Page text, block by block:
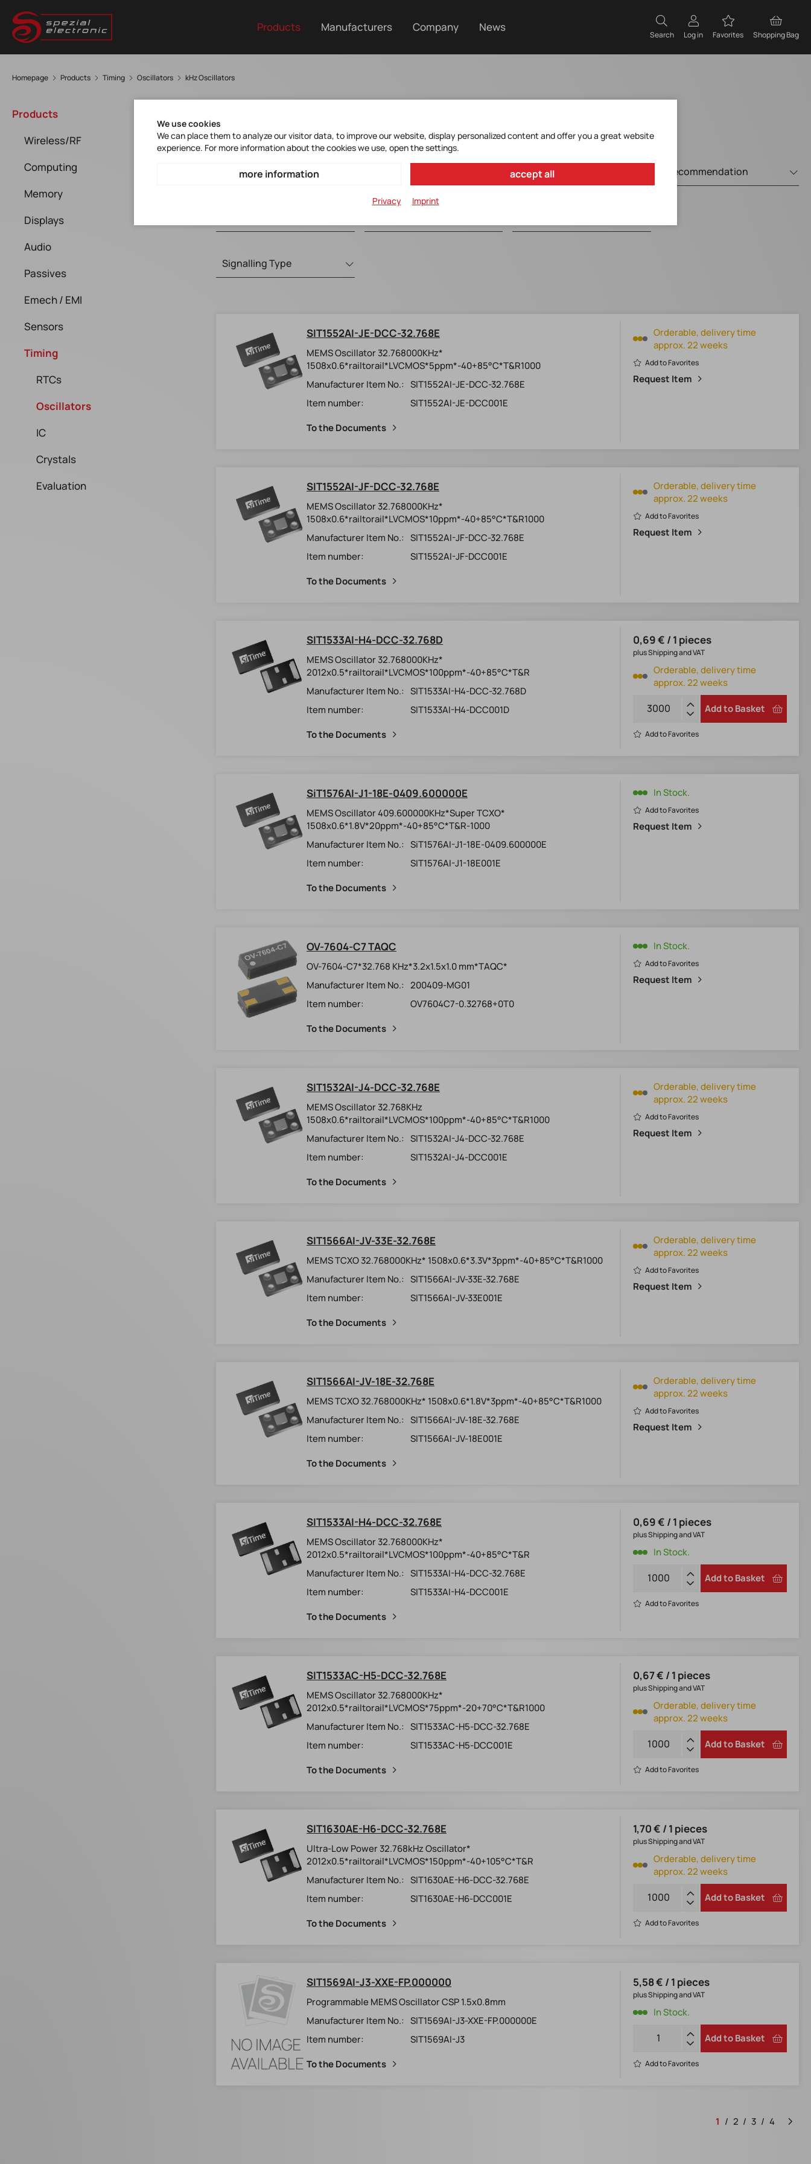
Products Manufacturers Company News
Search Log in Favorites Shopping Bag
Homepage Products Timing Oscillators kHz Oscillators
Products
Wireless/RF
Computing
Memory
Displays
Audio
Passives
Emech / EMI
Sensors
Timing
RTCs
Oscillators
IC
Crystals
Evaluation
kHz Oscillators
SIT1552AI-JE-DCC-32.768E
MEMS Oscillator 32.768000KHz*
1508x0.6*railtorail*LVCMOS*5ppm*-40+85°C*T&R1000
Manufacturer Item No.: SIT1552AI-JE-DCC-32.768E
Item number:
SIT1552AI-JE-DCC001E
To the Documents
Orderable, delivery time
approx. 22 weeks
Add to Favorites
Request Item
SIT1552AI-JF-DCC-32.768E
MEMS Oscillator 32.768000KHz*
1508x0.6*railtorail*LVCMOS*10ppm*-40+85°C*T&R1000
Manufacturer Item No.: SIT1552AI-JF-DCC-32.768E
Item number:
SIT1552AI-JF-DCC001E
To the Documents
Orderable, delivery time
approx. 22 weeks
Add to Favorites
Request Item
SIT1533AI-H4-DCC-32.768D
MEMS Oscillator 32.768000KHz*
2012x0.5*railtorail*LVCMOS*100ppm*-40+85°C*T&R
Manufacturer Item No.: SIT1533AI-H4-DCC-32.768D
Item number:
SIT1533AI-H4-DCC001D
To the Documents
0,69 € / 1 pieces
Orderable, delivery time
approx. 22 weeks
plus Shipping and VAT
Add to Basket
Add to Favorites
SiT1576AI-J1-18E-0409.600000E
MEMS Oscillator 409.600000KHz*Super TCXO*
1508x0.6*1.8V*20ppm*-40+85°C*T&R-1000
Manufacturer Item No.: SiT1576AI-J1-18E-0409.600000E
Item number:
SIT1576AI-J1-18E001E
To the Documents
In Stock.
Add to Favorites
Request Item
OV-7604-C7 TAQC
OV-7604-C7*32.768 KHz*3.2x1.5x1.0 mm*TAQC*
Manufacturer Item No.: 200409-MG01
Item number:
OV7604C7-0.32768+0T0
To the Documents
In Stock.
Add to Favorites
Request Item
SIT1532AI-J4-DCC-32.768E
MEMS Oscillator 32.768KHz
1508x0.6*railtorail*LVCMOS*100ppm*-40+85°C*T&R1000
Manufacturer Item No.: SIT1532AI-J4-DCC-32.768E
Item number:
SIT1532AI-J4-DCC001E
To the Documents
Orderable, delivery time
approx. 22 weeks
Add to Favorites
Request Item
SIT1566AI-JV-33E-32.768E
MEMS TCXO 32.768000KHz* 1508x0.6*3.3V*3ppm*-40+85°C*T&R1000
Manufacturer Item No.: SIT1566AI-JV-33E-32.768E
Item number:
SIT1566AI-JV-33E001E
To the Documents
Orderable, delivery time
approx. 22 weeks
Add to Favorites
Request Item
SIT1566AI-JV-18E-32.768E
MEMS TCXO 32.768000KHz* 1508x0.6*1.8V*3ppm*-40+85°C*T&R1000
Manufacturer Item No.: SIT1566AI-JV-18E-32.768E
Item number:
SIT1566AI-JV-18E001E
To the Documents
Orderable, delivery time
approx. 22 weeks
Add to Favorites
Request Item
SIT1533AI-H4-DCC-32.768E
MEMS Oscillator 32.768000KHz*
2012x0.5*railtorail*LVCMOS*100ppm*-40+85°C*T&R
Manufacturer Item No.: SIT1533AI-H4-DCC-32.768E
Item number:
SIT1533AI-H4-DCC001E
To the Documents
0,69 € / 1 pieces
In Stock.
plus Shipping and VAT
Add to Basket
Add to Favorites
SIT1533AC-H5-DCC-32.768E
MEMS Oscillator 32.768000KHz*
2012x0.5*railtorail*LVCMOS*75ppm*-20+70°C*T&R1000
Manufacturer Item No.: SIT1533AC-H5-DCC-32.768E
Item number:
SIT1533AC-H5-DCC001E
To the Documents
0,67 € / 1 pieces
Orderable, delivery time
approx. 22 weeks
plus Shipping and VAT
Add to Basket
Add to Favorites
SIT1630AE-H6-DCC-32.768E
Ultra-Low Power 32.768kHz Oscillator*
2012x0.5*railtorail*LVCMOS*150ppm*-40+105°C*T&R
Manufacturer Item No.: SIT1630AE-H6-DCC-32.768E
Item number:
SIT1630AE-H6-DCC001E
To the Documents
1,70 € / 1 pieces
Orderable, delivery time
approx. 22 weeks
plus Shipping and VAT
Add to Basket
Add to Favorites
SIT1569AI-J3-XXE-FP.000000
Programmable MEMS Oscillator CSP 1.5x0.8mm
Manufacturer Item No.: SIT1569AI-J3-XXE-FP.000000E
Item number:
SIT1569AI-J3
To the Documents
5,58 € / 1 pieces
In Stock.
plus Shipping and VAT
Add to Basket
Add to Favorites
1 2 3 4
We use cookies
We can place them to analyze our visitor data, to improve our website, display personalized content and offer you a great website
experience. For more information about the cookies we use, open the settings.
more information accept all
Privacy Imprint